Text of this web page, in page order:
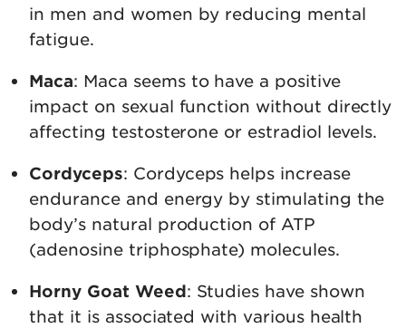
in men and women by reducing mental
fatigue.
Maca: Maca seems to have a positive
impact on sexual function without directly
affecting testosterone or estradiol levels.
Cordyceps: Cordyceps helps increase
endurance and energy by stimulating the
body’s natural production of ATP
(adenosine triphosphate) molecules.
Horny Goat Weed: Studies have shown
that it is associated with various health